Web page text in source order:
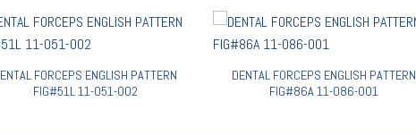
FORCEPS ENGLISH PATTERN
FIG#51L 11-051-002
DENTAL FORCEPS ENGLISH PATTERN
FIG#86A 11-086-001